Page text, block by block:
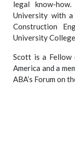
legal know-
University with a
Construction
University
Scott is a Fellow
America and a
ABA’s Forum on